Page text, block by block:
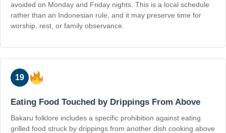
avoided on Monday and Friday nights. This is a local schedule
rather than an Indonesian rule, and it may preserve time for
worship, rest, or family observance.
19
Eating Food Touched by Drippings From Above
Bakaru folklore includes a specific prohibition against eating
grilled food struck by drippings from another dish cooking above